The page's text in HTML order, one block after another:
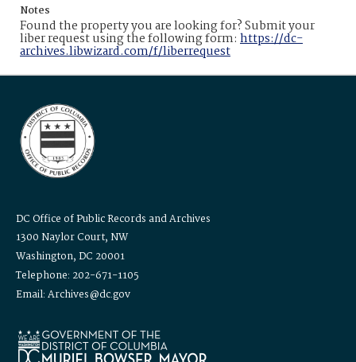
Notes
Found the property you are looking for? Submit your
liber request using the following form: https://dc-
archives.libwizard.com/f/liberrequest
DC Office of Public Records and Archives
1300 Naylor Court, NW
Washington, DC 20001
Telephone: 202-671-1105
Email: Archives@dc.gov